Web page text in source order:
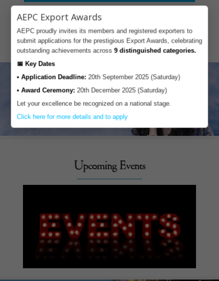
AEPC Export Awards
AEPC proudly invites its members and registered exporters to
submit applications for the prestigious Export Awards, celebrating
outstanding achievements across9 distinguished categories.
📅 Key Dates
• Application Deadline: 20th September 2025 (Saturday)
• Award Ceremony: 20th December 2025 (Saturday)
Let your excellence be recognized on a national stage.
Click here for more details and to apply
Upcoming Events